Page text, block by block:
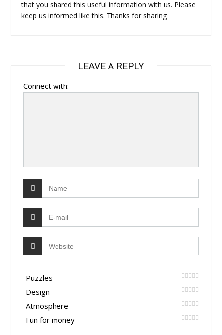
that you shared this useful information with us. Please
keep us informed like this. Thanks for sharing.
LEAVE A REPLY
Connect with:
Puzzles
Design
Atmosphere
Fun for money